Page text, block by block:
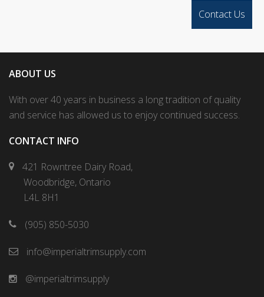
ABOUT US
With over 40 years in business a long tradition of quality
and service has allowed us to enjoy continued success.
CONTACT INFO
421 Rowntree Dairy Road,
Woodbridge, Ontario
L4L 8H1
(905) 850-5030
info@imperialtrimsupply.com
@imperialtrimsupply